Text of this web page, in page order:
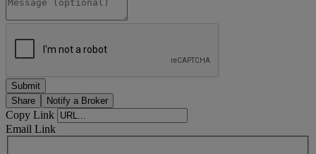
Share Notify a Broker
Copy Link
Email Link